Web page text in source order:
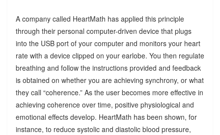
A company called HeartMath has applied this principle
through their personal computer-driven device that plugs
into the USB port of your computer and monitors your heart
rate with a device clipped on your earlobe. You then regulate
breathing and follow the instructions provided and feedback
is obtained on whether you are achieving synchrony, or what
they call “coherence.” As the user becomes more effective in
achieving coherence over time, positive physiological and
emotional effects develop. HeartMath has been shown, for
instance, to reduce systolic and diastolic blood pressure,